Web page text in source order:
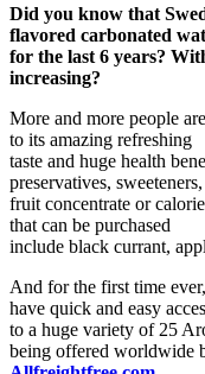
Did you know that
flavored carbonated
for the last 6 years?
increasing?
More and more people
to its amazing refreshing
taste and huge health
preservatives, sweeteners,
fruit concentrate or
that can be purchased
include black currant,
And for the first time
have quick and easy
to a huge variety of 25
being offered worldwide